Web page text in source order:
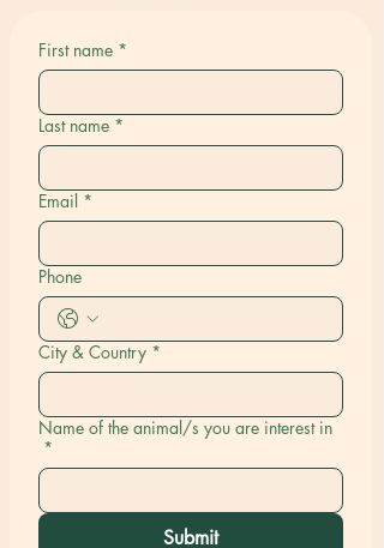
First name *
Last name *
Email *
Phone
City & Country *
Name of the animal/s you are interest in
*
Submit